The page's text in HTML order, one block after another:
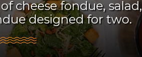
cheese fondue, salad,
designed for two.